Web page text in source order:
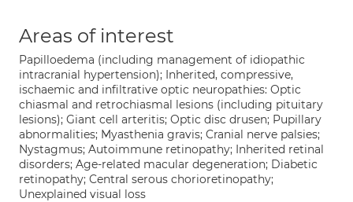
Areas of interest
Papilloedema (including management of idiopathic
intracranial hypertension); Inherited, compressive,
ischaemic and infiltrative optic neuropathies: Optic
chiasmal and retrochiasmal lesions (including pituitary
lesions); Giant cell arteritis; Optic disc drusen; Pupillary
abnormalities; Myasthenia gravis; Cranial nerve palsies;
Nystagmus; Autoimmune retinopathy; Inherited retinal
disorders; Age-related macular degeneration; Diabetic
retinopathy; Central serous chorioretinopathy;
Unexplained visual loss